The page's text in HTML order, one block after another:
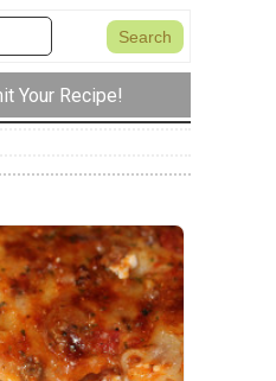
Your Recipe!